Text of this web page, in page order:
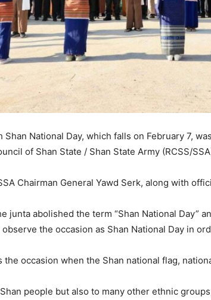
National Day, which falls on February 7,
of Shan State / Shan State Army (RCSS/
Chairman General Yawd Serk, along with
junta abolished the term “Shan National Day”
the occasion as Shan National Day in
occasion when the Shan national flag,
people but also to many other ethnic